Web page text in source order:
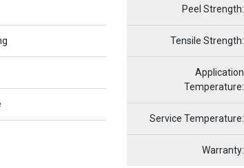
Peel Strength:
Tensile Strength:
Application
Temperature:
Service Temperature:
Warranty: